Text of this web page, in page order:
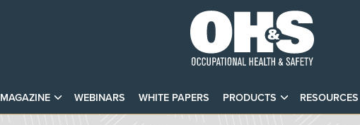
MAGAZINE WEBINARS WHITE PAPERS PRODUCTS RESOURCES